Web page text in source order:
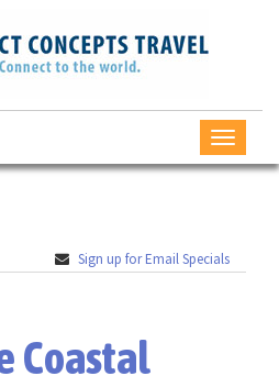
Toggle
Sign up for Email Specials
Coastal